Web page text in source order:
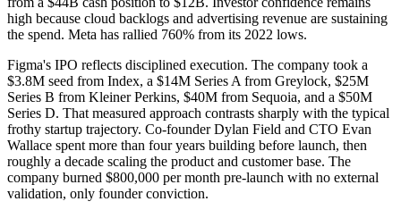
high because cloud backlogs and advertising revenue are sustaining
the spend. Meta has rallied 760% from its 2022 lows.
Figma's IPO reflects disciplined execution. The company took a
$3.8M seed from Index, a $14M Series A from Greylock, $25M
Series B from Kleiner Perkins, $40M from Sequoia, and a $50M
Series D. That measured approach contrasts sharply with the typical
frothy startup trajectory. Co-founder Dylan Field and CTO Evan
Wallace spent more than four years building before launch, then
roughly a decade scaling the product and customer base. The
company burned $800,000 per month pre-launch with no external
validation, only founder conviction.